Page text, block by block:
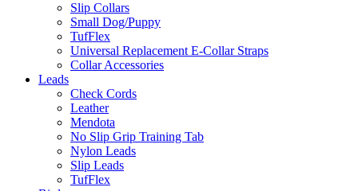
Slip Collars
Small Dog/Puppy
TufFlex
Universal Replacement E-Collar Straps
Collar Accessories
Leads
Check Cords
Leather
Mendota
No Slip Grip Training Tab
Nylon Leads
Slip Leads
TufFlex